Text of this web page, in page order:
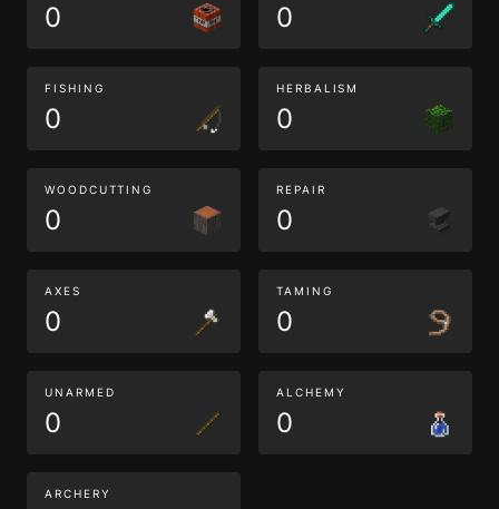
0 0
FISHING
0
HERBALISM
0
WOODCUTTING
0
REPAIR
0
AXES
0
TAMING
0
UNARMED
0
ALCHEMY
0
ARCHERY